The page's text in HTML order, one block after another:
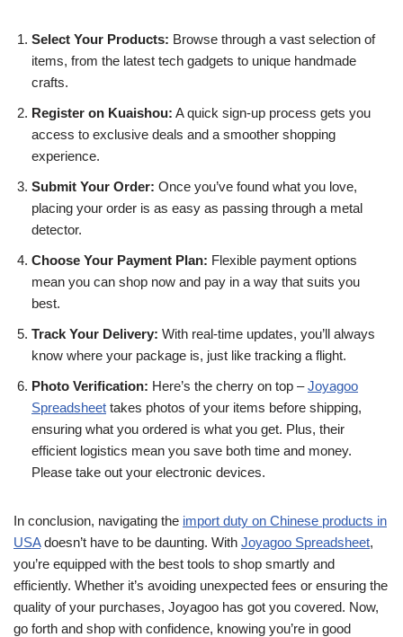
Select Your Products: Browse through a vast selection of
items, from the latest tech gadgets to unique handmade
crafts.
Register on Kuaishou: A quick sign-up process gets you
access to exclusive deals and a smoother shopping
experience.
Submit Your Order: Once you’ve found what you love,
placing your order is as easy as passing through a metal
detector.
Choose Your Payment Plan: Flexible payment options
mean you can shop now and pay in a way that suits you
best.
Track Your Delivery: With real-time updates, you’ll always
know where your package is, just like tracking a flight.
Photo Verification: Here’s the cherry on top –Joyagoo
Spreadsheet takes photos of your items before shipping,
ensuring what you ordered is what you get. Plus, their
efficient logistics mean you save both time and money.
Please take out your electronic devices.
In conclusion, navigating the import duty on Chinese products in
USAdoesn’t have to be daunting. With Joyagoo Spreadsheet,
you’re equipped with the best tools to shop smartly and
efficiently. Whether it’s avoiding unexpected fees or ensuring the
quality of your purchases, Joyagoo has got you covered. Now,
go forth and shop with confidence, knowing you’re in good